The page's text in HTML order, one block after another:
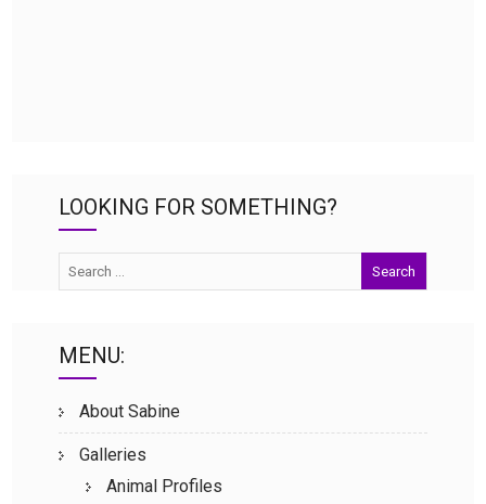
LOOKING FOR SOMETHING?
MENU:
About Sabine
Galleries
Animal Profiles